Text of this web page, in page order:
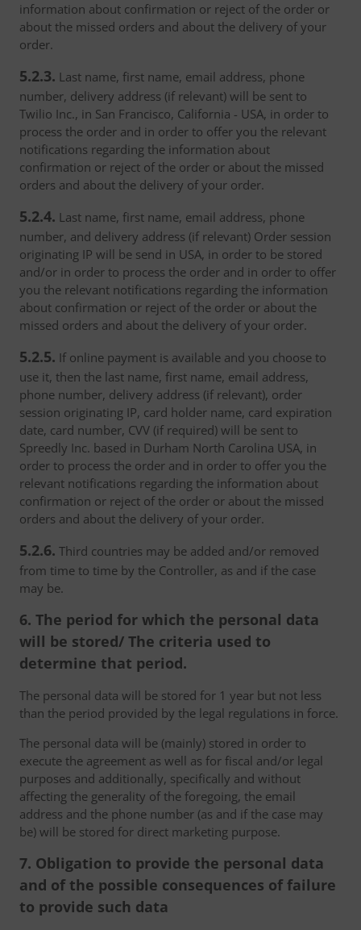
information about confirmation or reject of the order or
about the missed orders and about the delivery of your
order.
5.2.3. Last name, first name, email address, phone
number, delivery address (if relevant) will be sent to
Twilio Inc., in San Francisco, California - USA, in order to
process the order and in order to offer you the relevant
notifications regarding the information about
confirmation or reject of the order or about the missed
orders and about the delivery of your order.
5.2.4. Last name, first name, email address, phone
number, and delivery address (if relevant) Order session
originating IP will be send in USA, in order to be stored
and/or in order to process the order and in order to offer
you the relevant notifications regarding the information
about confirmation or reject of the order or about the
missed orders and about the delivery of your order.
5.2.5. If online payment is available and you choose to
use it, then the last name, first name, email address,
phone number, delivery address (if relevant), order
session originating IP, card holder name, card expiration
date, card number, CVV (if required) will be sent to
Spreedly Inc. based in Durham North Carolina USA, in
order to process the order and in order to offer you the
relevant notifications regarding the information about
confirmation or reject of the order or about the missed
orders and about the delivery of your order.
5.2.6. Third countries may be added and/or removed
from time to time by the Controller, as and if the case
may be.
6. The period for which the personal data
will be stored/ The criteria used to
determine that period.
The personal data will be stored for 1 year but not less
than the period provided by the legal regulations in force.
The personal data will be (mainly) stored in order to
execute the agreement as well as for fiscal and/or legal
purposes and additionally, specifically and without
affecting the generality of the foregoing, the email
address and the phone number (as and if the case may
be) will be stored for direct marketing purpose.
7. Obligation to provide the personal data
and of the possible consequences of failure
to provide such data